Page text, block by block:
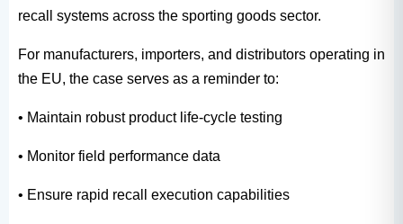
recall systems across the sporting goods sector.
For manufacturers, importers, and distributors operating in
the EU, the case serves as a reminder to:
• Maintain robust product life-cycle testing
• Monitor field performance data
• Ensure rapid recall execution capabilities